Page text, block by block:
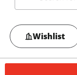
Wishlist